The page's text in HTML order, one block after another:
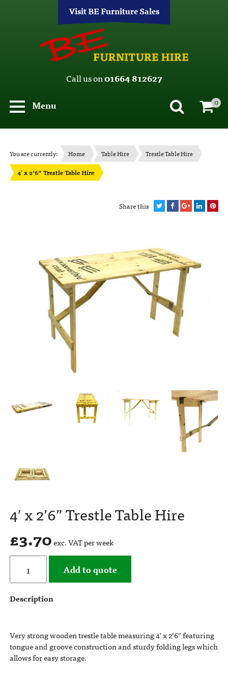
Visit BE Furniture Sales
Call us on01664 812627
Menu
0
You are currently: Home Table Hire
Trestle Table Hire
4′ x 2’6” Trestle Table Hire
Share this
4′ x 2’6” Trestle Table Hire
£3.70exc. VAT per week
Add to quote
Description
Very strong wooden trestle table measuring 4′ x 2’6″ featuring
tongue and groove construction and sturdy folding legs which
allows for easy storage.